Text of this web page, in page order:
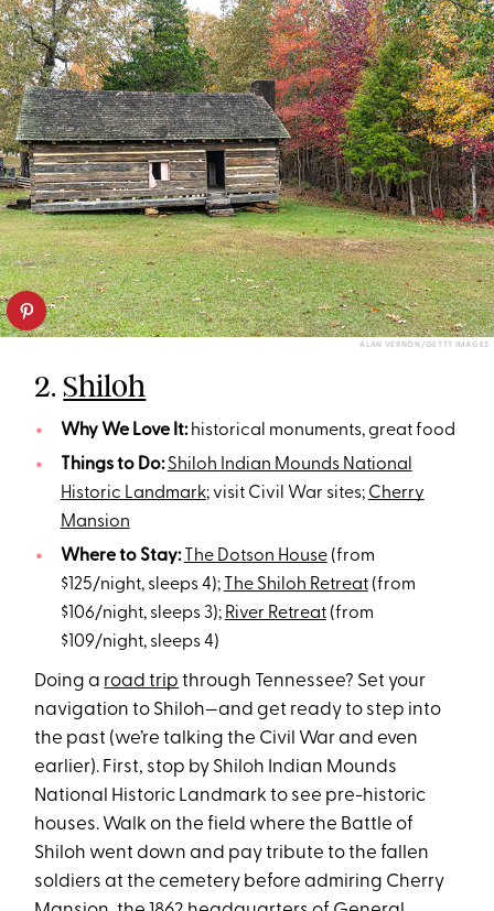
ALAN VERNON/GETTY IMAGES
2.Shiloh
Why We Love It:historical monuments, great food
Things to Do: Shiloh Indian Mounds National
Historic Landmark; visit Civil War sites; Cherry
Mansion
Where to Stay: The Dotson House(from
$125/night, sleeps 4); The Shiloh Retreat(from
$106/night, sleeps 3); River Retreat(from
$109/night, sleeps 4)
Doing a road trip through Tennessee? Set your
navigation to Shiloh—and get ready to step into
the past (we’re talking the Civil War and even
earlier). First, stop by Shiloh Indian Mounds
National Historic Landmark to see pre-historic
houses. Walk on the field where the Battle of
Shiloh went down and pay tribute to the fallen
soldiers at the cemetery before admiring Cherry